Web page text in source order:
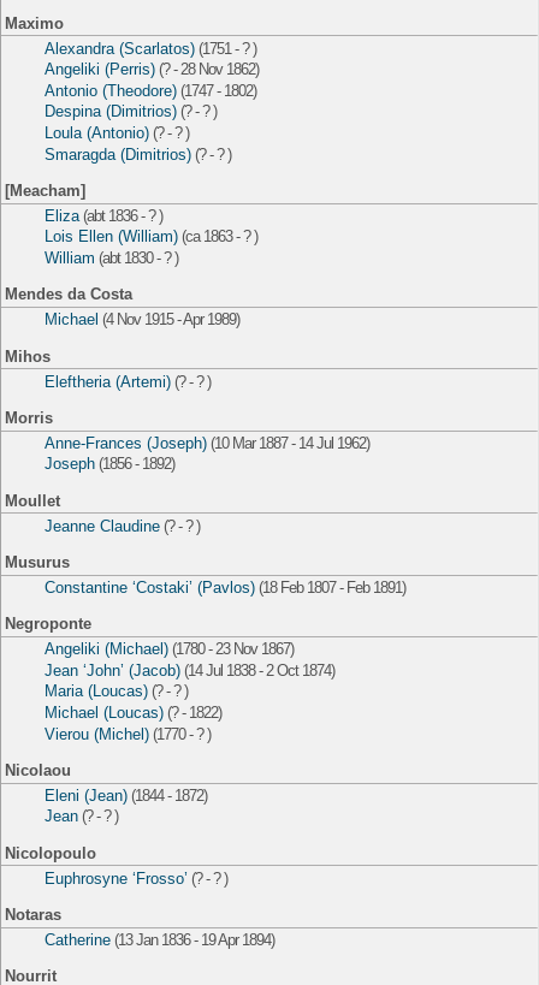
Maximo
Alexandra (Scarlatos) (1751 - ? )
Angeliki (Perris) (? - 28 Nov 1862)
Antonio (Theodore) (1747 - 1802)
Despina (Dimitrios) (? - ? )
Loula (Antonio) (? - ? )
Smaragda (Dimitrios) (? - ? )
[Meacham]
Eliza (abt 1836 - ? )
Lois Ellen (William) (ca 1863 - ? )
William (abt 1830 - ? )
Mendes da Costa
Michael (4 Nov 1915 - Apr 1989)
Mihos
Eleftheria (Artemi) (? - ? )
Morris
Anne-Frances (Joseph) (10 Mar 1887 - 14 Jul 1962)
Joseph (1856 - 1892)
Moullet
Jeanne Claudine (? - ? )
Musurus
Constantine ‘Costaki’ (Pavlos) (18 Feb 1807 - Feb 1891)
Negroponte
Angeliki (Michael) (1780 - 23 Nov 1867)
Jean ‘John’ (Jacob) (14 Jul 1838 - 2 Oct 1874)
Maria (Loucas) (? - ? )
Michael (Loucas) (? - 1822)
Vierou (Michel) (1770 - ? )
Nicolaou
Eleni (Jean) (1844 - 1872)
Jean (? - ? )
Nicolopoulo
Euphrosyne ‘Frosso’ (? - ? )
Notaras
Catherine (13 Jan 1836 - 19 Apr 1894)
Nourrit